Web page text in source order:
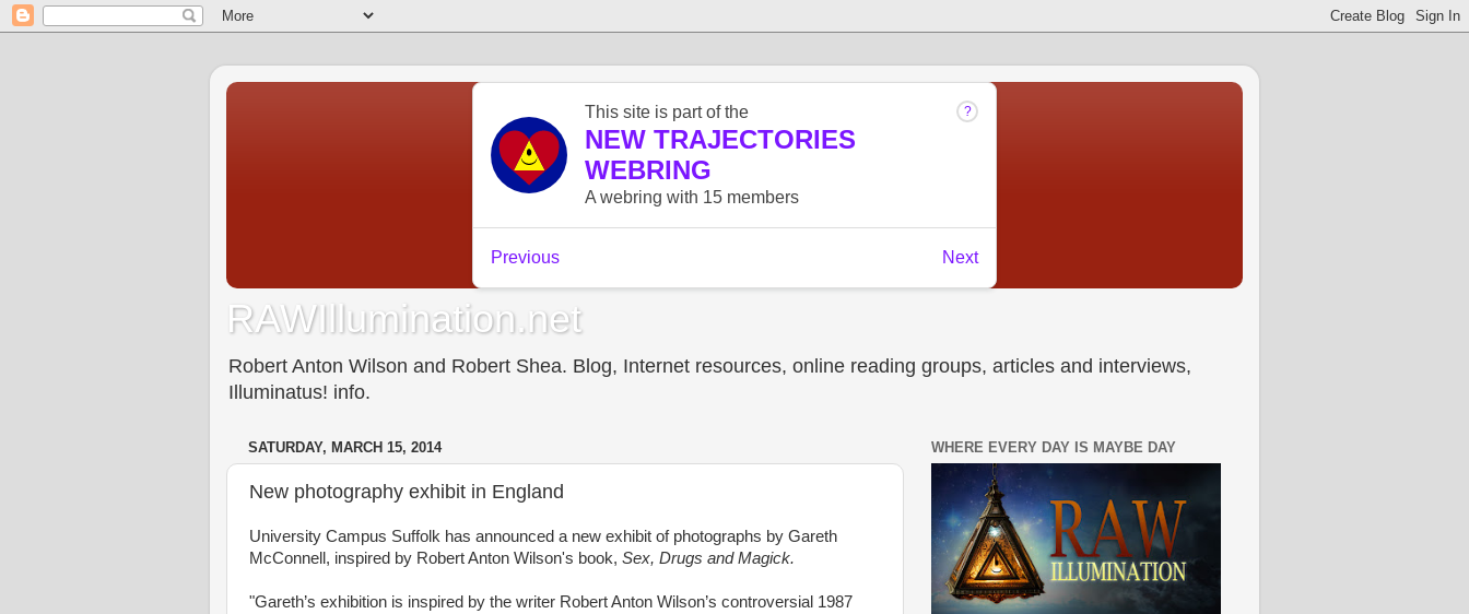
RAWIllumination.net
Robert Anton Wilson and Robert Shea. Blog, Internet resources, online reading groups, articles and interviews,
Illuminatus! info.
SATURDAY, MARCH 15, 2014
New photography exhibit in England
University Campus Suffolk has announced a new exhibit of photographs by Gareth
McConnell, inspired by Robert Anton Wilson's book, Sex, Drugs and Magick.
"Gareth’s exhibition is inspired by the writer Robert Anton Wilson’s controversial 1987
WHERE EVERY DAY IS MAYBE DAY